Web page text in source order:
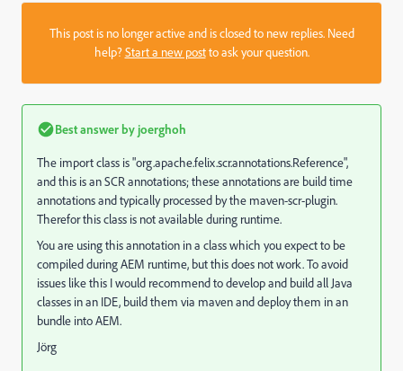
This post is no longer active and is closed to new replies. Need
help?Start a new postto ask your question.
Best answer by joerghoh
The import class is "org.apache.felix.scr.annotations.Reference",
and this is an SCR annotations; these annotations are build time
annotations and typically processed by the maven-scr-plugin.
Therefor this class is not available during runtime.
You are using this annotation in a class which you expect to be
compiled during AEM runtime, but this does not work. To avoid
issues like this I would recommend to develop and build all Java
classes in an IDE, build them via maven and deploy them in an
bundle into AEM.
Jörg